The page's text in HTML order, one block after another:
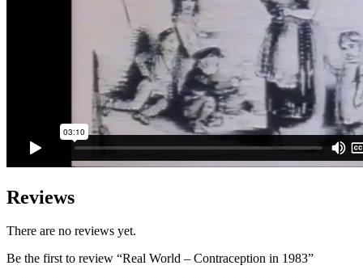
Reviews
There are no reviews yet.
Be the first to review “Real World – Contraception in 1983”